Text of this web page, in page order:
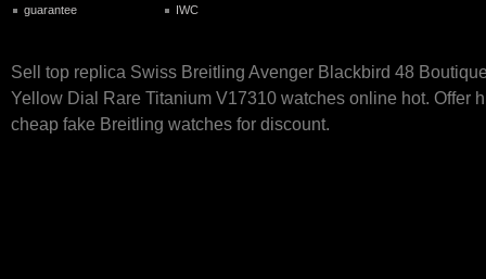
guarantee
IWC
Sell top replica Swiss Breitling Avenger Blackbird 48
Yellow Dial Rare Titanium V17310 watches online hot. Offer
cheap fake Breitling watches for discount.